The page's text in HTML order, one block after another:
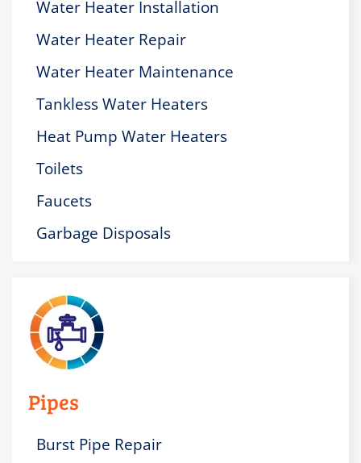
Water Heater Installation
Water Heater Repair
Water Heater Maintenance
Tankless Water Heaters
Heat Pump Water Heaters
Toilets
Faucets
Garbage Disposals
Pipes
Burst Pipe Repair